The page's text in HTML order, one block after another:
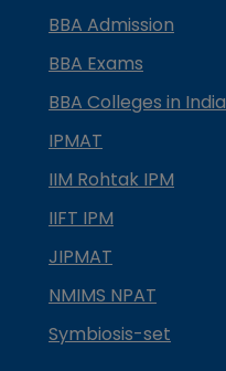
BBA Admission
BBA Exams
BBA Colleges in India
IPMAT
IIM Rohtak IPM
IIFT IPM
JIPMAT
NMIMS NPAT
Symbiosis-set